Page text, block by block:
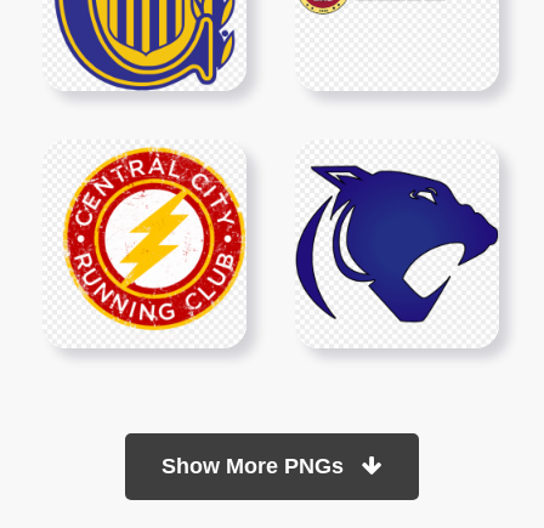
Show More PNGs